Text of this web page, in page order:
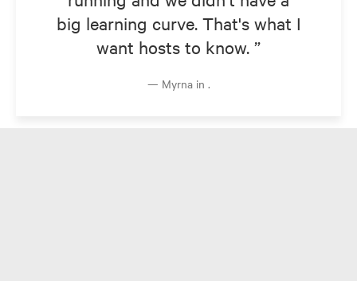
big learning curve. That's what I
want hosts to know.
Myrna in .